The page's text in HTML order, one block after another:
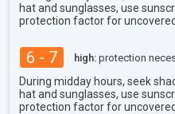
hat and sunglasses, use
protection factor for uncovered
6 - 7 high: protection
During midday hours, seek
hat and sunglasses, use
protection factor for uncovered